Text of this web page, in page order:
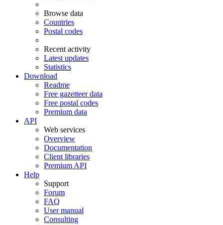
Browse data
Countries
Postal codes
Recent activity
Latest updates
Statistics
Download
Readme
Free gazetteer data
Free postal codes
Premium data
API
Web services
Overview
Documentation
Client libraries
Premium API
Help
Support
Forum
FAQ
User manual
Consulting